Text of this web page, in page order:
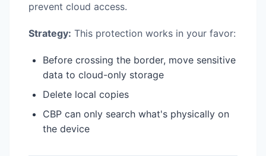
prevent cloud access.
Strategy: This protection works in your favor:
Before crossing the border, move sensitive
data to cloud-only storage
Delete local copies
CBP can only search what's physically on
the device